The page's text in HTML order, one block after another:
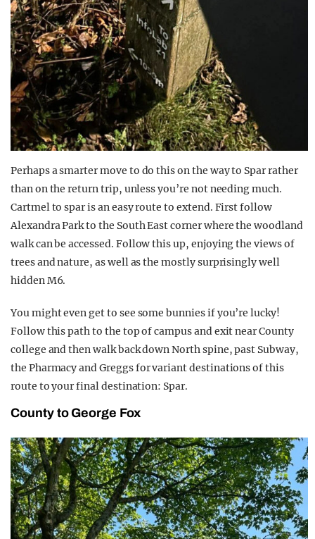
Perhaps a smarter move to do this on the way to Spar rather
than on the return trip, unless you’re not needing much.
Cartmel to spar is an easy route to extend. First follow
Alexandra Park to the South East corner where the woodland
walk can be accessed. Follow this up, enjoying the views of
trees and nature, as well as the mostly surprisingly well
hidden M6.
You might even get to see some bunnies if you’re lucky!
Follow this path to the top of campus and exit near County
college and then walk back down North spine, past Subway,
the Pharmacy and Greggs for variant destinations of this
route to your final destination: Spar.
County to George Fox